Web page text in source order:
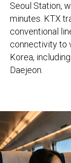
Seoul Station,
minutes. KTX
conventional
connectivity to
Korea,
Daejeon.